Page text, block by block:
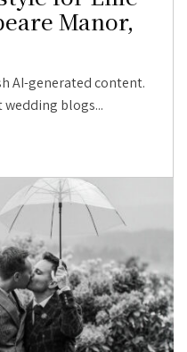
Manor,
AI-generated content.
wedding blogs...